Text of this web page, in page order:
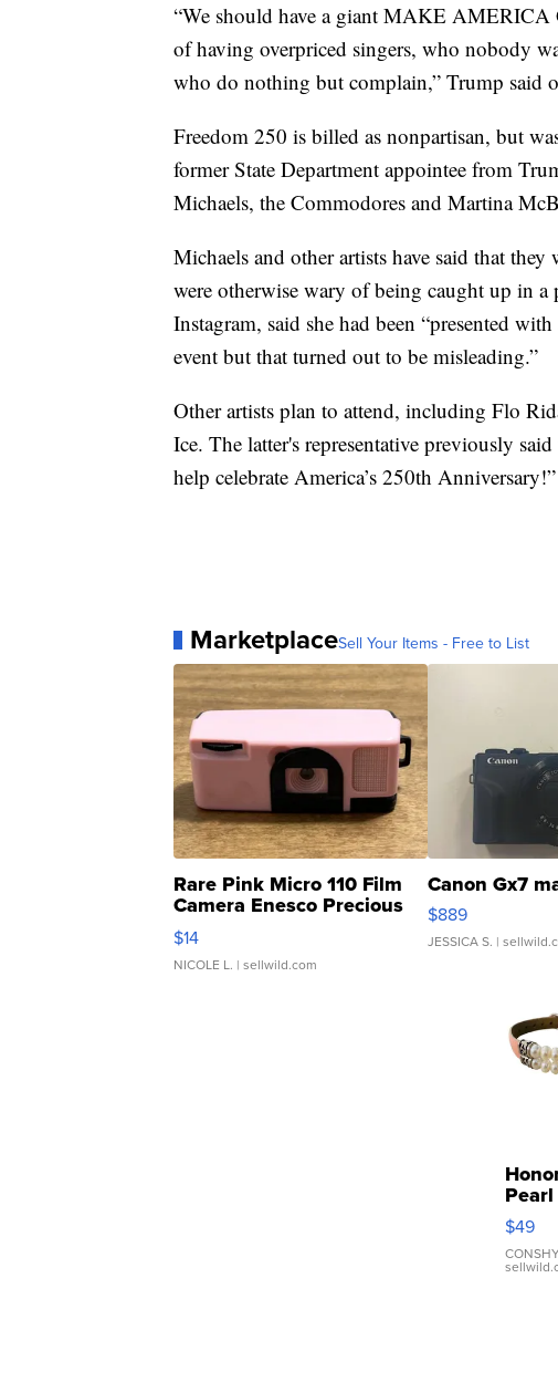
“We should have a giant MAKE
of having overpriced singers, who nobody
who do nothing but complain,” Trump said
Freedom 250 is billed as nonpartisan, but
former State Department appointee from
Michaels, the Commodores and Martina
Michaels and other artists have said that
were otherwise wary of being caught up in
Instagram, said she had been “presented
event but that turned out to be misleading.”
Other artists plan to attend, including Flo
Ice. The latter's representative previously
help celebrate America’s 250th Anniversary!”
MarketplaceSell Your Items - Free to List
Rare Pink Micro 110 Film
Camera Enesco Precious
Moments TD4
$14
NICOLE L. | sellwild.com
Canon Gx7
$889
JESSICA S. |
Pink
$49